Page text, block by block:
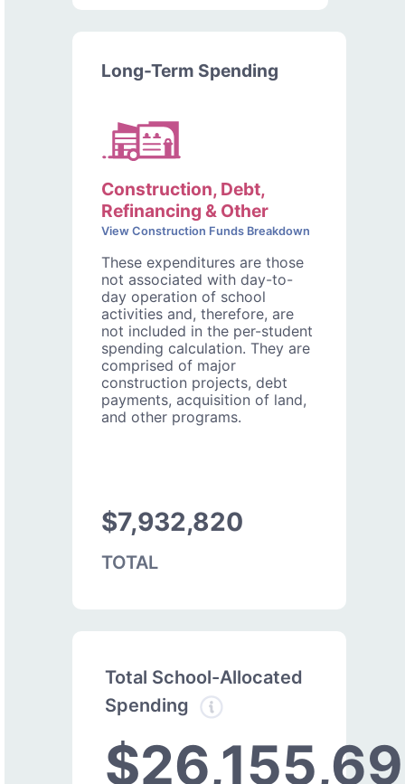
Long-Term Spending
Construction, Debt,
Refinancing & Other
View Construction Funds Breakdown
These expenditures are those
not associated with day-to-
day operation of school
activities and, therefore, are
not included in the per-student
spending calculation. They are
comprised of major
construction projects, debt
payments, acquisition of land,
and other programs.
$7,932,820
TOTAL
Total School-Allocated
Spending